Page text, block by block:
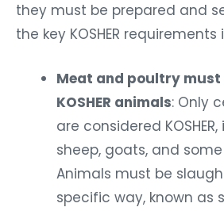
they must be prepared and
the key KOSHER requirements
Meat and poultry must
KOSHER animals: Only
are considered
sheep, goats, and
Animals must be
specific way, known as